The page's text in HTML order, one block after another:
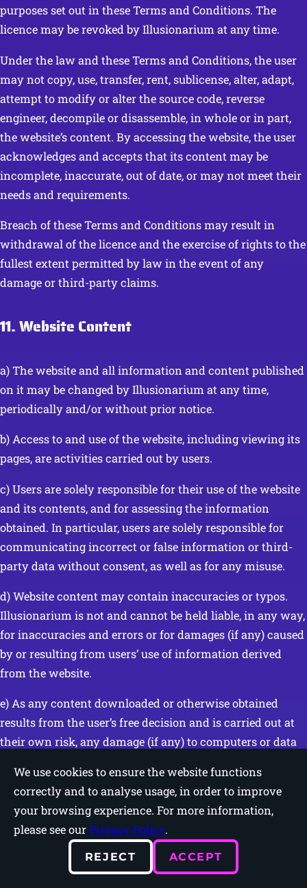
purposes set out in these Terms and Conditions. The
licence may be revoked by Illusionarium at any time.
Under the law and these Terms and Conditions, the user
may not copy, use, transfer, rent, sublicense, alter, adapt,
attempt to modify or alter the source code, reverse
engineer, decompile or disassemble, in whole or in part,
the website’s content. By accessing the website, the user
acknowledges and accepts that its content may be
incomplete, inaccurate, out of date, or may not meet their
needs and requirements.
Breach of these Terms and Conditions may result in
withdrawal of the licence and the exercise of rights to the
fullest extent permitted by law in the event of any
damage or third-party claims.
11. Website Content
a) The website and all information and content published
on it may be changed by Illusionarium at any time,
periodically and/or without prior notice.
b) Access to and use of the website, including viewing its
pages, are activities carried out by users.
c) Users are solely responsible for their use of the website
and its contents, and for assessing the information
obtained. In particular, users are solely responsible for
communicating incorrect or false information or third-
party data without consent, as well as for any misuse.
d) Website content may contain inaccuracies or typos.
Illusionarium is not and cannot be held liable, in any way,
for inaccuracies and errors or for damages (if any) caused
by or resulting from users’ use of information derived
from the website.
e) As any content downloaded or otherwise obtained
results from the user’s free decision and is carried out at
their own risk, any damage (if any) to computers or data
responsibility of the user and cannot be imputed to
Illusionarium.
f) Illusionarium accepts no responsibility for damage (if
any) resulting from the impossibility of accessing
services provided through the website or for damage (if
We use cookies to ensure the website functions
correctly and to analyse usage, in order to improve
your browsing experience. For more information,
please see ourPrivacy Policy.
REJECT ACCEPT